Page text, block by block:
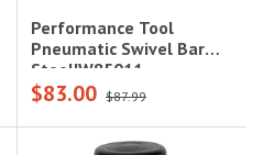
Performance Tool
Pneumatic Swivel Bar
Stool|W85011
$83.00 $87.99